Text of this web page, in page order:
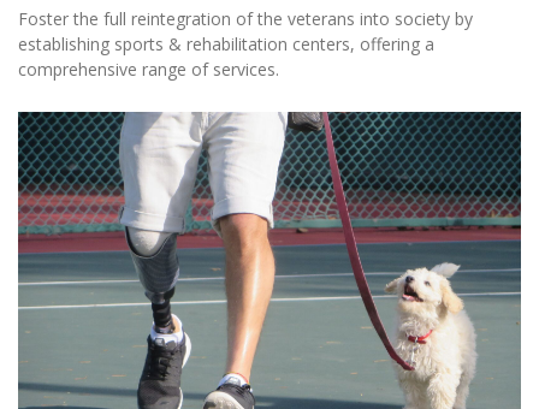
Foster the full reintegration of the veterans into society by
establishing sports & rehabilitation centers, offering a
comprehensive range of services.